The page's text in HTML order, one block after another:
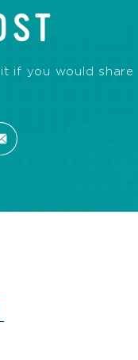
if you would